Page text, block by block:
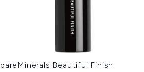
bareMinerals Beautiful Finish